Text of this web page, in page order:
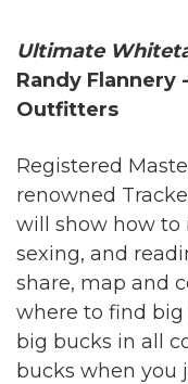
Ultimate
Randy Flannery
Outfitters
Registered
renowned
will show how to
sexing, and
share, map and
where to find
big bucks in all
bucks when you